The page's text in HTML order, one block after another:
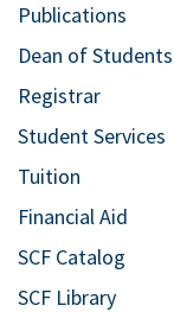
Publications
Dean of Students
Registrar
Student Services
Tuition
Financial Aid
SCF Catalog
SCF Library